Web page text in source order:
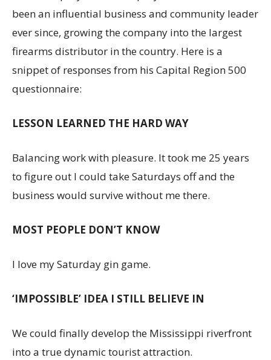
been an influential business and community leader
ever since, growing the company into the largest
firearms distributor in the country. Here is a
snippet of responses from his Capital Region 500
questionnaire:
LESSON LEARNED THE HARD WAY
Balancing work with pleasure. It took me 25 years
to figure out I could take Saturdays off and the
business would survive without me there.
MOST PEOPLE DON’T KNOW
I love my Saturday gin game.
‘IMPOSSIBLE’ IDEA I STILL BELIEVE IN
We could finally develop the Mississippi riverfront
into a true dynamic tourist attraction.